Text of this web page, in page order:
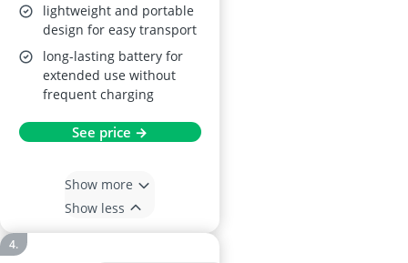
lightweight and portable
design for easy transport
long-lasting battery for
extended use without
frequent charging
See price →
Show more
Show less